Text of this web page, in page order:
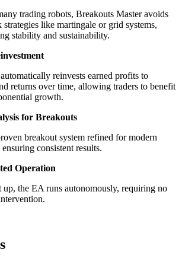
trading robots, Breakouts Master avoids
strategies like martingale or grid systems,
stability and sustainability.
reinvests earned profits to
returns over time, allowing traders to benefit
growth.
for Breakouts
breakout system refined for modern
consistent results.
Operation
up, the EA runs autonomously, requiring no